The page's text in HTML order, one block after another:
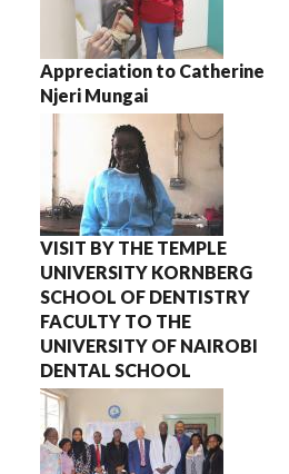
Appreciation to Catherine
Njeri Mungai
VISIT BY THE TEMPLE
UNIVERSITY KORNBERG
SCHOOL OF DENTISTRY
FACULTY TO THE
UNIVERSITY OF NAIROBI
DENTAL SCHOOL